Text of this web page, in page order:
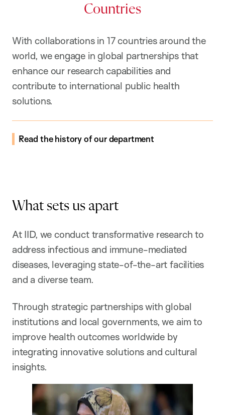
Countries
With collaborations in 17 countries around the
world, we engage in global partnerships that
enhance our research capabilities and
contribute to international public health
solutions.
Read the history of our department
What sets us apart
At IID, we conduct transformative research to
address infectious and immune-mediated
diseases, leveraging state-of-the-art facilities
and a diverse team.
Through strategic partnerships with global
institutions and local governments, we aim to
improve health outcomes worldwide by
integrating innovative solutions and cultural
insights.